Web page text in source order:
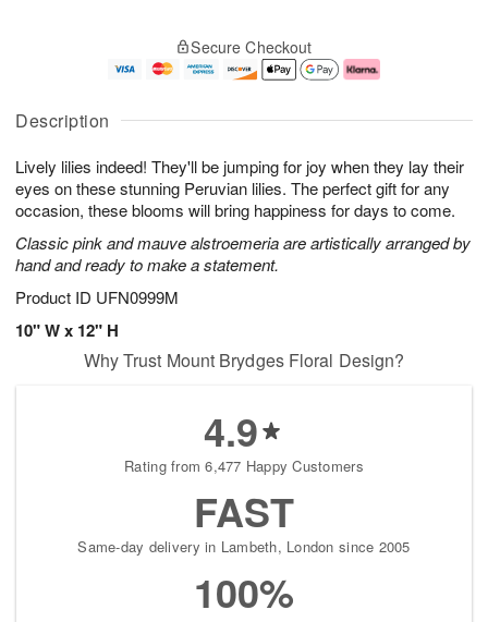
Description
Lively lilies indeed! They'll be jumping for joy when they lay their
eyes on these stunning Peruvian lilies. The perfect gift for any
occasion, these blooms will bring happiness for days to come.
Classic pink and mauve alstroemeria are artistically arranged by
hand and ready to make a statement.
Product ID UFN0999M
10" W x 12" H
u
6
g
g
e
t
s
Secure Checkout
Why Trust Mount Brydges Floral Design?
4.9
Rating from 6,477 Happy Customers
FAST
Same-day delivery in Lambeth, London since 2005
100%